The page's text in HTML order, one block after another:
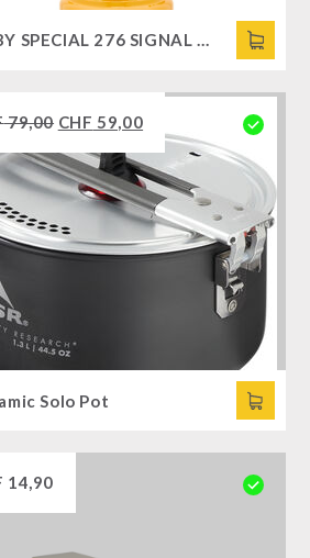
BABY SPECIAL 276 SIGNAL YELLOW
79,00 CHF 59,00
Solo Pot
14,90